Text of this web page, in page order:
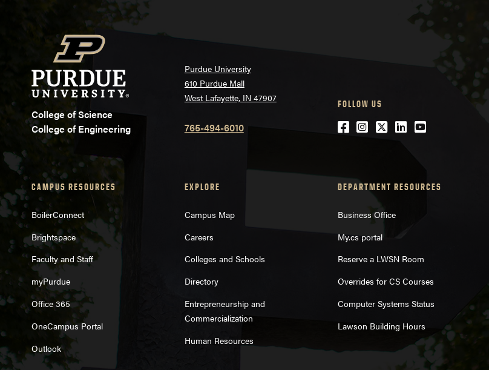
College of Science
College of Engineering
Purdue University
610 Purdue Mall
West Lafayette, IN 47907
765-494-6010
FOLLOW US
Facebook
Instagram
Twitter
LinkedIn
YouTube
CAMPUS RESOURCES
BoilerConnect
Brightspace
Faculty and Staff
myPurdue
Office 365
OneCampus Portal
Outlook
EXPLORE
Campus Map
Careers
Colleges and Schools
Directory
Entrepreneurship and
Commercialization
Human Resources
DEPARTMENT RESOURCES
Business Office
My.cs portal
Reserve a LWSN Room
Overrides for CS Courses
Computer Systems Status
Lawson Building Hours